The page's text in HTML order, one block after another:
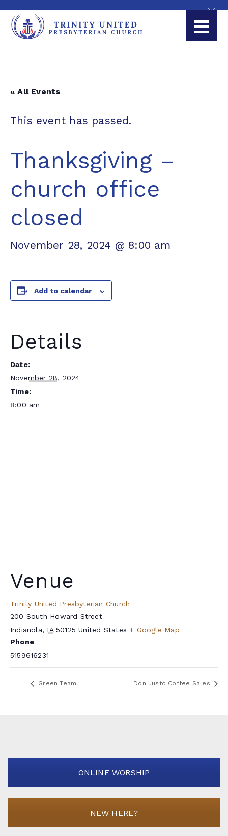
« All Events
This event has passed.
Thanksgiving –
church office
closed
November 28, 2024 @ 8:00 am
Add to calendar
Details
Date:
November 28, 2024
Time:
8:00 am
Venue
Trinity United Presbyterian Church
200 South Howard Street
Indianola, IA 50125 United States + Google Map
Phone
5159616231
Green Team Don Justo Coffee Sales
ONLINE WORSHIP
NEW HERE?